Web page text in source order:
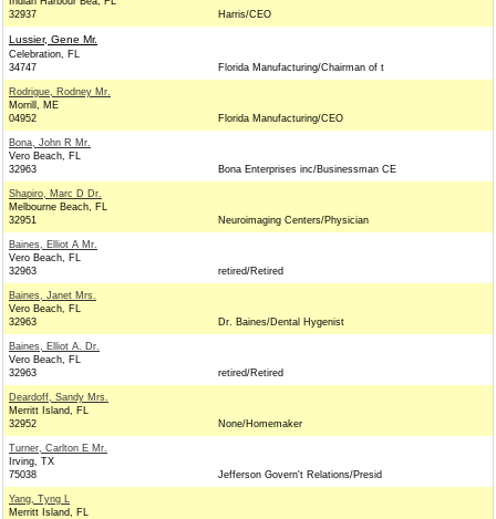
32937
Harris/CEO
Lussier, Gene Mr.
Celebration, FL
34747
Florida Manufacturing/Chairman of t
Rodrigue, Rodney Mr.
Morrill, ME
04952
Florida Manufacturing/CEO
Bona, John R Mr.
Vero Beach, FL
32963
Bona Enterprises inc/Businessman CE
Shapiro, Marc D Dr.
Melbourne Beach, FL
32951
Neuroimaging Centers/Physician
Baines, Elliot A Mr.
Vero Beach, FL
32963
retired/Retired
Baines, Janet Mrs.
Vero Beach, FL
32963
Dr. Baines/Dental Hygenist
Baines, Elliot A. Dr.
Vero Beach, FL
32963
retired/Retired
Deardoff, Sandy Mrs.
Merritt Island, FL
32952
None/Homemaker
Turner, Carlton E Mr.
Irving, TX
75038
Jefferson Govern't Relations/Presid
Yang, Tyng L
Merritt Island, FL